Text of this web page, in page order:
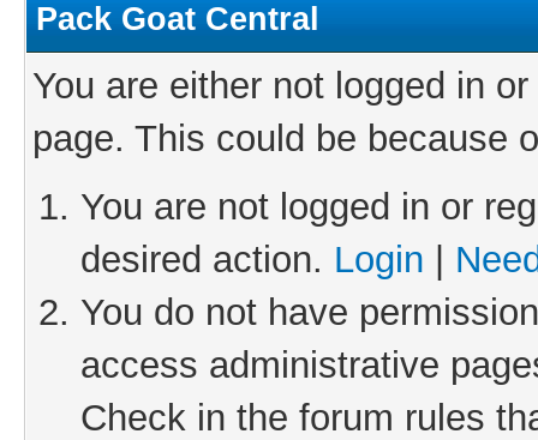
Pack Goat Central
You are either not logged in
page. This could be because
You are not logged in or
desired action. Login
You do not have
access administrative
Check in the forum rules